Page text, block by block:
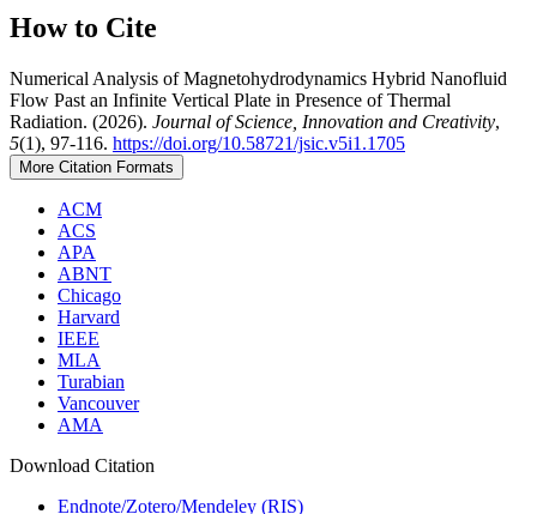
How to Cite
Numerical Analysis of Magnetohydrodynamics Hybrid Nanofluid
Flow Past an Infinite Vertical Plate in Presence of Thermal
Radiation. (2026). Journal of Science, Innovation and Creativity,
5(1), 97-116. https://doi.org/10.58721/jsic.v5i1.1705
More Citation Formats
ACM
ACS
APA
ABNT
Chicago
Harvard
IEEE
MLA
Turabian
Vancouver
AMA
Download Citation
Endnote/Zotero/Mendeley (RIS)